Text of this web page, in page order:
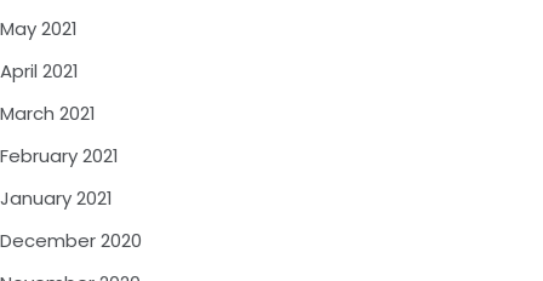
May 2021
April 2021
March 2021
February 2021
January 2021
December 2020